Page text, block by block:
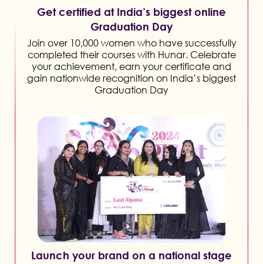
Get certified at India’s biggest online
Graduation Day
Join over 10,000 women who have successfully
completed their courses with Hunar. Celebrate
your achievement, earn your certificate and
gain nationwide recognition on India’s biggest
Graduation Day
Launch your brand on a national stage